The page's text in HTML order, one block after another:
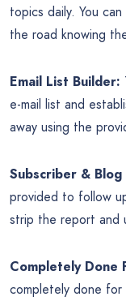
topics daily. You
the road knowing
Email List Builder:
e-mail list and
away using the
Subscriber &
provided to follow
strip the report and
Completely Done
completely done